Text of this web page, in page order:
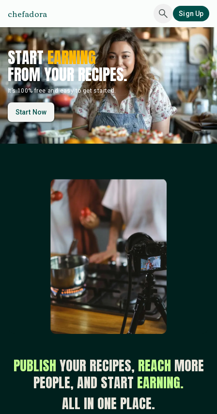
chefadora Sign Up
STARTEARNING
FROM YOUR RECIPES.
It’s 100% free and easy to get started.
Start Now
PUBLISHYOUR RECIPES, REACH MORE
PEOPLE, AND START EARNING.
ALL IN ONE PLACE.